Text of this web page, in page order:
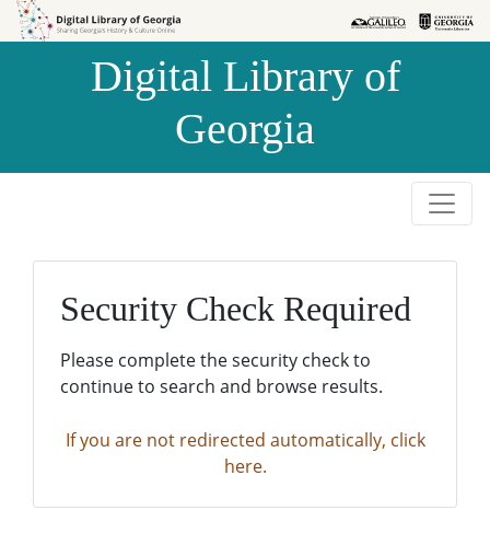
Skip to
Skip to
Digital Library of
Georgia
Security Check Required
Please complete the security check to
continue to search and browse results.
If you are not redirected automatically, click
here.